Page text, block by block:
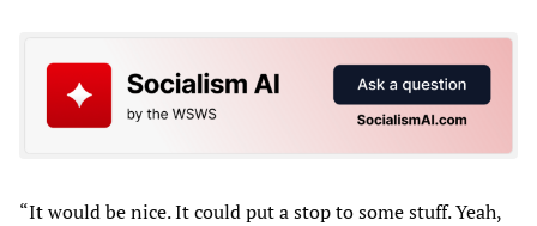
“It would be nice. It could put a stop to some stuff. Yeah,